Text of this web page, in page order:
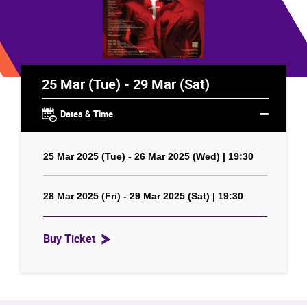
25 Mar (Tue) - 29 Mar (Sat)
Dates & Time
25 Mar 2025 (Tue) - 26 Mar 2025 (Wed) | 19:30
28 Mar 2025 (Fri) - 29 Mar 2025 (Sat) | 19:30
Buy Ticket